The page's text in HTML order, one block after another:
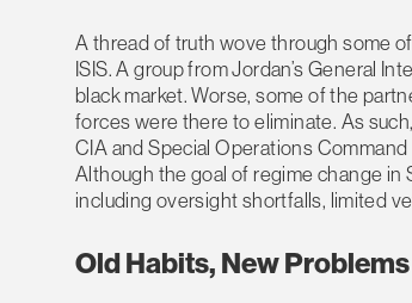
A thread of truth wove through some
ISIS. A group from Jordan’s General
black market. Worse, some of the
forces were there to eliminate. As such,
CIA and Special Operations
Although the goal of regime change
including oversight shortfalls, limited
Old Habits, New Problems